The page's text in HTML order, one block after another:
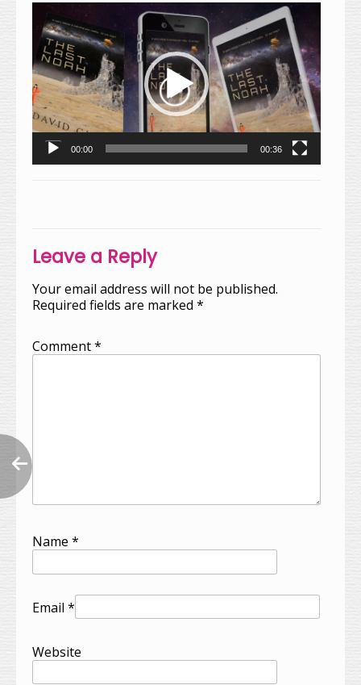
Video
Player
00:00 00:36
Leave a Reply
Your email address will not be published.
Required fields are marked *
Comment*
Name *
Email *
Website